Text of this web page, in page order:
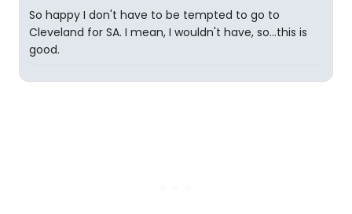
So happy I don't have to be tempted to go to
Cleveland for SA. I mean, I wouldn't have, so...this is
good.